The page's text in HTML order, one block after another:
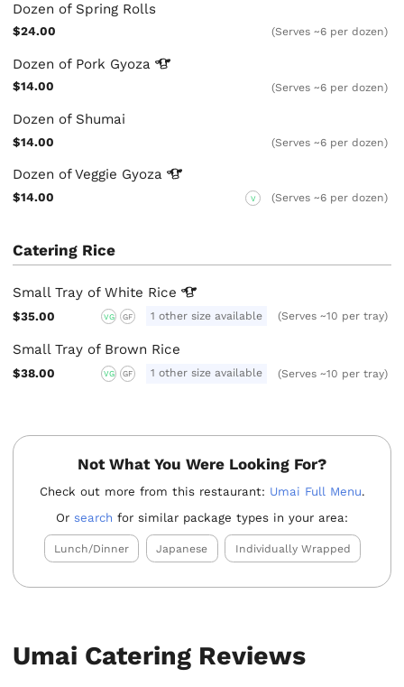
Dozen of Spring Rolls
$24.00 (Serves ~6 per dozen)
Dozen of Pork Gyoza
$14.00 (Serves ~6 per dozen)
Dozen of Shumai
$14.00 (Serves ~6 per dozen)
Dozen of Veggie Gyoza
$14.00 V (Serves ~6 per dozen)
Catering Rice
Small Tray of White Rice
$35.00 VG GF 1 other size available (Serves ~10 per tray)
Small Tray of Brown Rice
$38.00 VG GF 1 other size available (Serves ~10 per tray)
Not What You Were Looking For?
Check out more from this restaurant: Umai Full Menu.
Orsearch for similar package types in your area:
Lunch/Dinner Japanese Individually Wrapped
Umai Catering Reviews